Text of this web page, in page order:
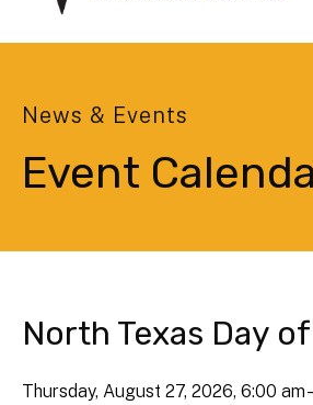
News & Events
Event
North Texas Day
Thursday, August 27, 2026 6:00 am